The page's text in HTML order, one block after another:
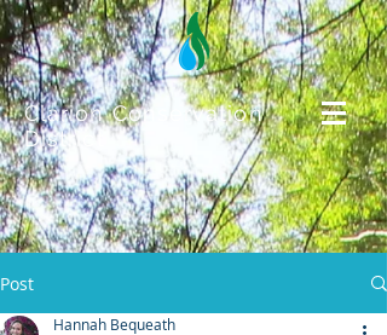
Clarion Conservation
District
Post
Hannah Bequeath